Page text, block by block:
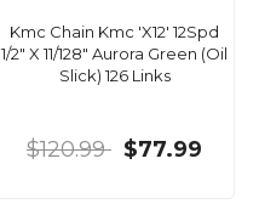
Kmc Chain Kmc 'X12' 12Spd
1/2" X 11/128" Aurora Green (Oil
Slick) 126 Links
$120.99 $77.99